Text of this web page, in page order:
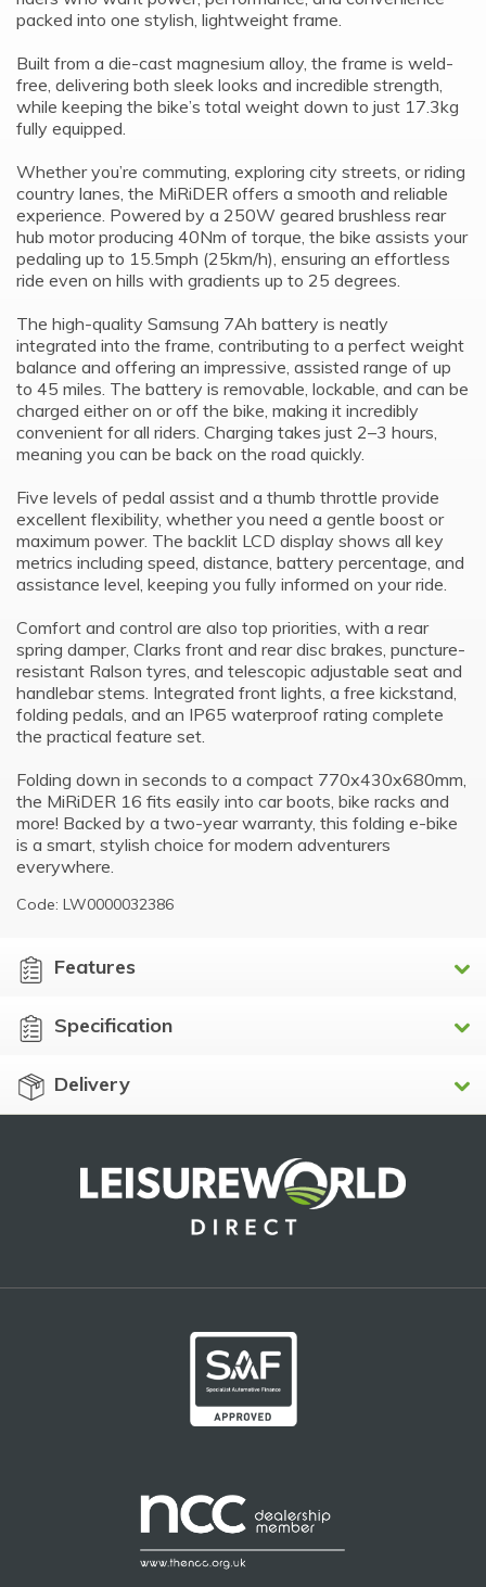
packed into one stylish, lightweight frame.
Built from a die-cast magnesium alloy, the frame is weld-
free, delivering both sleek looks and incredible strength,
while keeping the bike’s total weight down to just 17.3kg
fully equipped.
Whether you’re commuting, exploring city streets, or riding
country lanes, the MiRiDER offers a smooth and reliable
experience. Powered by a 250W geared brushless rear
hub motor producing 40Nm of torque, the bike assists your
pedaling up to 15.5mph (25km/h), ensuring an effortless
ride even on hills with gradients up to 25 degrees.
The high-quality Samsung 7Ah battery is neatly
integrated into the frame, contributing to a perfect weight
balance and offering an impressive, assisted range of up
to 45 miles. The battery is removable, lockable, and can be
charged either on or off the bike, making it incredibly
convenient for all riders. Charging takes just 2–3 hours,
meaning you can be back on the road quickly.
Five levels of pedal assist and a thumb throttle provide
excellent flexibility, whether you need a gentle boost or
maximum power. The backlit LCD display shows all key
metrics including speed, distance, battery percentage, and
assistance level, keeping you fully informed on your ride.
Comfort and control are also top priorities, with a rear
spring damper, Clarks front and rear disc brakes, puncture-
resistant Ralson tyres, and telescopic adjustable seat and
handlebar stems. Integrated front lights, a free kickstand,
folding pedals, and an IP65 waterproof rating complete
the practical feature set.
Folding down in seconds to a compact 770x430x680mm,
the MiRiDER 16 fits easily into car boots, bike racks and
more! Backed by a two-year warranty, this folding e-bike
is a smart, stylish choice for modern adventurers
everywhere.
Code: LW0000032386
Features
Specification
Delivery